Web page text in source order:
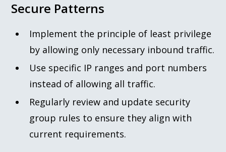
Secure Patterns
Implement the principle of least privilege
by allowing only necessary inbound traffic.
Use specific IP ranges and port numbers
instead of allowing all traffic.
Regularly review and update security
group rules to ensure they align with
current requirements.